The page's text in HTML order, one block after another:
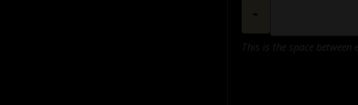
-
This is the space between